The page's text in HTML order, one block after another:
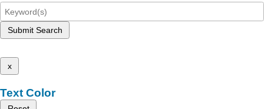
Submit Search
x
Text Color